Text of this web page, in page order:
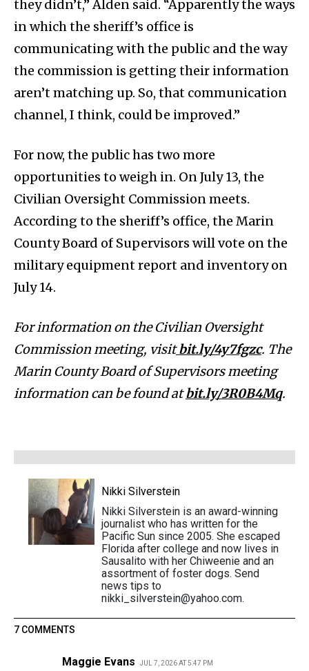
they didn’t,” Alden said. “Apparently the ways
in which the sheriff’s office is
communicating with the public and the way
the commission is getting their information
aren’t matching up. So, that communication
channel, I think, could be improved.”
For now, the public has two more
opportunities to weigh in. On July 13, the
Civilian Oversight Commission meets.
According to the sheriff’s office, the Marin
County Board of Supervisors will vote on the
military equipment report and inventory on
July 14.
For information on the Civilian Oversight
Commission meeting, visit bit.ly/4y7fgzc. The
Marin County Board of Supervisors meeting
information can be found atbit.ly/3R0B4Mq.
Nikki Silverstein
Nikki Silverstein is an award-winning
journalist who has written for the
Pacific Sun since 2005. She escaped
Florida after college and now lives in
Sausalito with her Chiweenie and an
assortment of foster dogs. Send
news tips to
nikki_silverstein@yahoo.com.
7 COMMENTS
Maggie Evans JUL 7, 2026 AT 5:47 PM